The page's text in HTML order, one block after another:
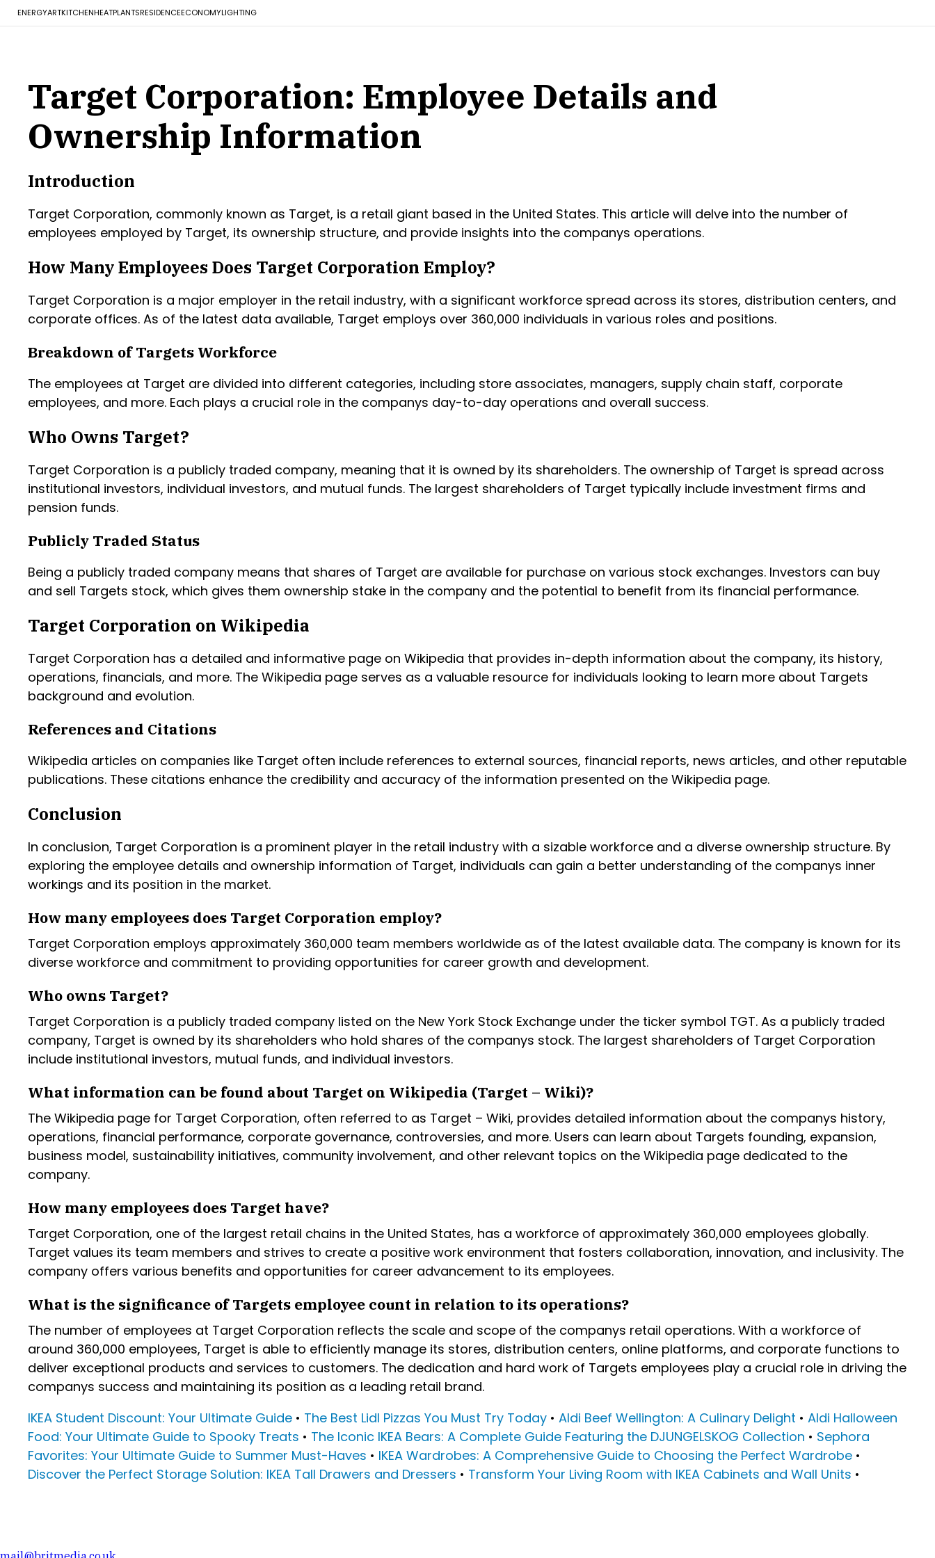
ENERGYARTKITCHENHEATPLANTSRESIDENCEECONOMYLIGHTING
Target Corporation: Employee Details and
Ownership Information
Introduction
Target Corporation, commonly known as Target, is a retail giant based in the United States. This article will delve into the number of
employees employed by Target, its ownership structure, and provide insights into the companys operations.
How Many Employees Does Target Corporation Employ?
Target Corporation is a major employer in the retail industry, with a significant workforce spread across its stores, distribution centers, and
corporate offices. As of the latest data available, Target employs over 360,000 individuals in various roles and positions.
Breakdown of Targets Workforce
The employees at Target are divided into different categories, including store associates, managers, supply chain staff, corporate
employees, and more. Each plays a crucial role in the companys day-to-day operations and overall success.
Who Owns Target?
Target Corporation is a publicly traded company, meaning that it is owned by its shareholders. The ownership of Target is spread across
institutional investors, individual investors, and mutual funds. The largest shareholders of Target typically include investment firms and
pension funds.
Publicly Traded Status
Being a publicly traded company means that shares of Target are available for purchase on various stock exchanges. Investors can buy
and sell Targets stock, which gives them ownership stake in the company and the potential to benefit from its financial performance.
Target Corporation on Wikipedia
Target Corporation has a detailed and informative page on Wikipedia that provides in-depth information about the company, its history,
operations, financials, and more. The Wikipedia page serves as a valuable resource for individuals looking to learn more about Targets
background and evolution.
References and Citations
Wikipedia articles on companies like Target often include references to external sources, financial reports, news articles, and other reputable
publications. These citations enhance the credibility and accuracy of the information presented on the Wikipedia page.
Conclusion
In conclusion, Target Corporation is a prominent player in the retail industry with a sizable workforce and a diverse ownership structure. By
exploring the employee details and ownership information of Target, individuals can gain a better understanding of the companys inner
workings and its position in the market.
How many employees does Target Corporation employ?
Target Corporation employs approximately 360,000 team members worldwide as of the latest available data. The company is known for its
diverse workforce and commitment to providing opportunities for career growth and development.
Who owns Target?
Target Corporation is a publicly traded company listed on the New York Stock Exchange under the ticker symbol TGT. As a publicly traded
company, Target is owned by its shareholders who hold shares of the companys stock. The largest shareholders of Target Corporation
include institutional investors, mutual funds, and individual investors.
What information can be found about Target on Wikipedia (Target – Wiki)?
The Wikipedia page for Target Corporation, often referred to as Target – Wiki, provides detailed information about the companys history,
operations, financial performance, corporate governance, controversies, and more. Users can learn about Targets founding, expansion,
business model, sustainability initiatives, community involvement, and other relevant topics on the Wikipedia page dedicated to the
company.
How many employees does Target have?
Target Corporation, one of the largest retail chains in the United States, has a workforce of approximately 360,000 employees globally.
Target values its team members and strives to create a positive work environment that fosters collaboration, innovation, and inclusivity. The
company offers various benefits and opportunities for career advancement to its employees.
What is the significance of Targets employee count in relation to its operations?
The number of employees at Target Corporation reflects the scale and scope of the companys retail operations. With a workforce of
around 360,000 employees, Target is able to efficiently manage its stores, distribution centers, online platforms, and corporate functions to
deliver exceptional products and services to customers. The dedication and hard work of Targets employees play a crucial role in driving the
companys success and maintaining its position as a leading retail brand.
IKEA Student Discount: Your Ultimate Guide • The Best Lidl Pizzas You Must Try Today • Aldi Beef Wellington: A Culinary Delight • Aldi Halloween
Food: Your Ultimate Guide to Spooky Treats • The Iconic IKEA Bears: A Complete Guide Featuring the DJUNGELSKOG Collection • Sephora
Favorites: Your Ultimate Guide to Summer Must-Haves • IKEA Wardrobes: A Comprehensive Guide to Choosing the Perfect Wardrobe •
Discover the Perfect Storage Solution: IKEA Tall Drawers and Dressers • Transform Your Living Room with IKEA Cabinets and Wall Units •